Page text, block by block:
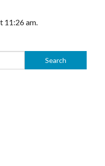
11:26 am.